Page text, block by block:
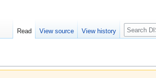
Read View source View history Search